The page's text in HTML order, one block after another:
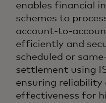
enables financial
schemes to
account-to-
efficiently and
scheduled or
settlement using
ensuring reliability
effectiveness for